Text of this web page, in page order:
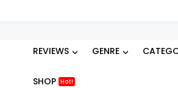
REVIEWS GENRE
SHOP Hot!